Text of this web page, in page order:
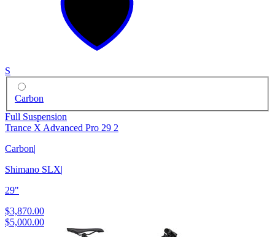
S
Carbon
Full Suspension
Trance X Advanced Pro 29 2
Carbon|
Shimano SLX|
29"
$3,870.00
$5,000.00